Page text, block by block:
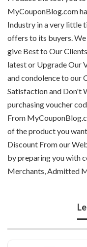
MyCouponBlog.com
Industry in a very little
offers to its buyers.
give Best to Our
latest or Upgrade Our
and condolence to our
Satisfaction and Don't
purchasing voucher
From
of the product you
Discount From our
by preparing you with
Merchants, Admitted